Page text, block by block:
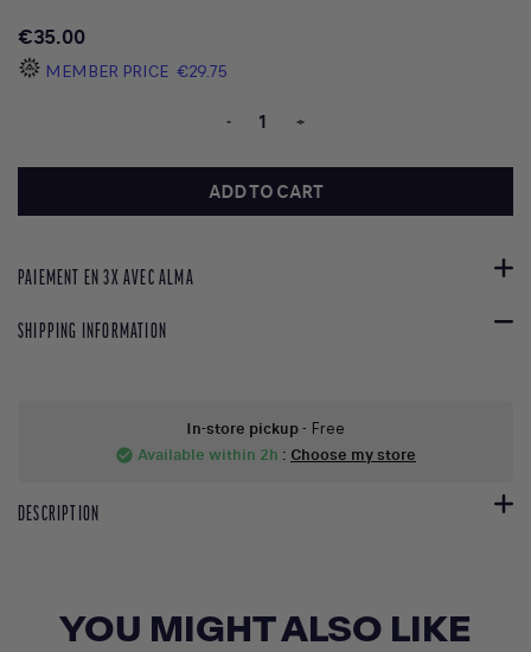
€35.00
MEMBER PRICE €29.75
- +
ADD TO CART
PAIEMENT EN 3X AVEC ALMA
SHIPPING INFORMATION
In-store pickup- Free
check_circle Available within 2h : Choose my store
DESCRIPTION
YOU MIGHT ALSO LIKE